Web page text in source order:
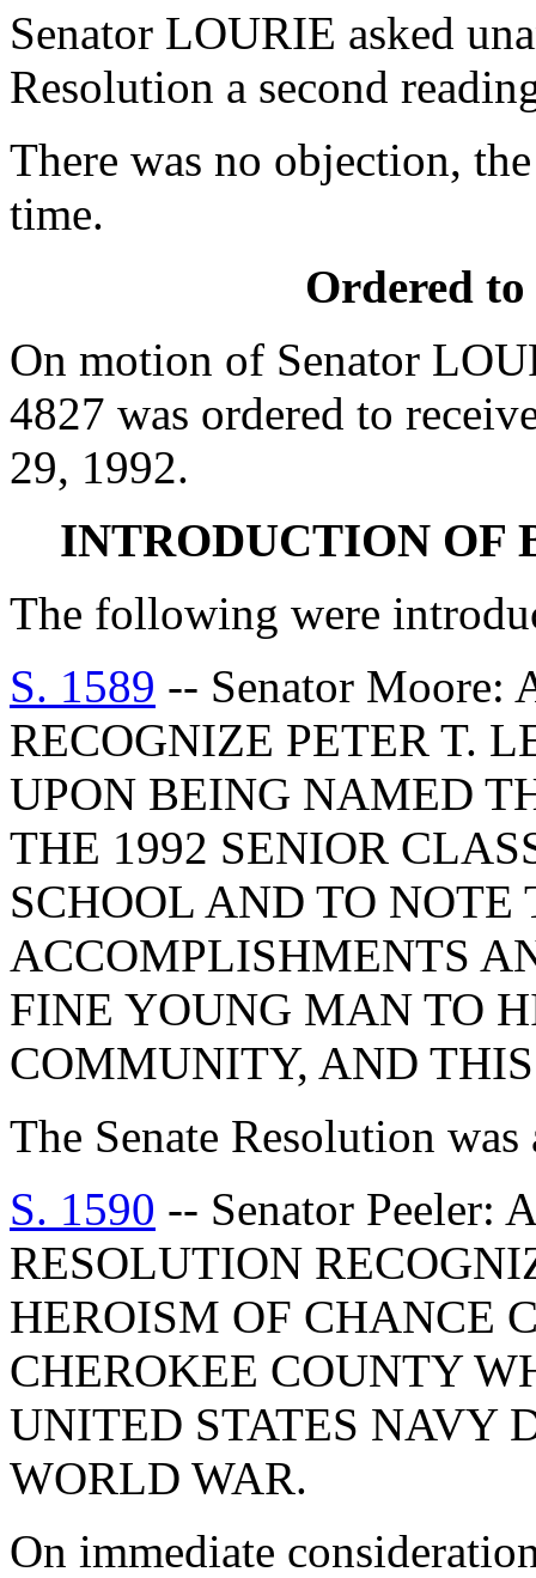
Senator LOURIE asked
Resolution a second
There was no objection,
time.
Ordered
On motion of Senator
4827 was ordered to
29, 1992.
INTRODUCTION OF
The following were
S. 1589 -- Senator Moore:
RECOGNIZE PETER T.
UPON BEING NAMED
THE 1992 SENIOR
SCHOOL AND TO
ACCOMPLISHMENTS
FINE YOUNG MAN TO
COMMUNITY, AND
The Senate Resolution was
S. 1590 -- Senator Peeler:
RESOLUTION
HEROISM OF CHANCE
CHEROKEE COUNTY
UNITED STATES NAVY
WORLD WAR.
On immediate